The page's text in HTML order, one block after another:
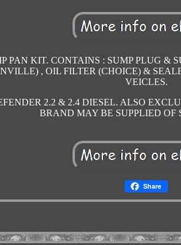
PAN KIT. CONTAINS : SUMP PLUG &
, OIL FILTER (CHOICE) &
VEICLES.
2.2 & 2.4 DIESEL. ALSO
BRAND MAY BE SUPPLIED OF
Share